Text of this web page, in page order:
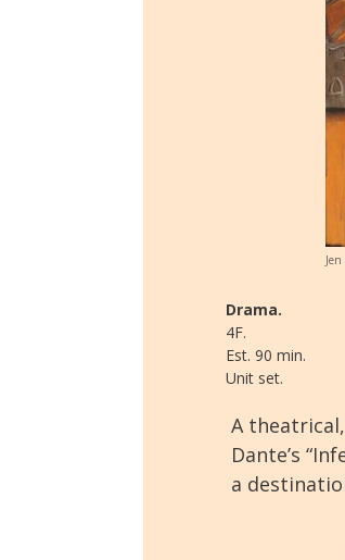
Drama.
4F.
Est. 90 min.
Unit set.
A
Dante’s
a